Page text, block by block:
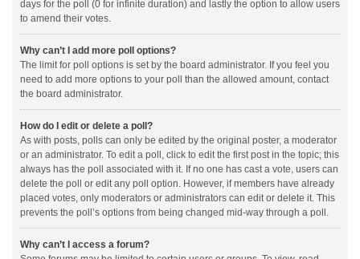
days for the poll (0 for infinite duration) and lastly the option to allow users
to amend their votes.
Why can’t I add more poll options?
The limit for poll options is set by the board administrator. If you feel you
need to add more options to your poll than the allowed amount, contact
the board administrator.
How do I edit or delete a poll?
As with posts, polls can only be edited by the original poster, a moderator
or an administrator. To edit a poll, click to edit the first post in the topic; this
always has the poll associated with it. If no one has cast a vote, users can
delete the poll or edit any poll option. However, if members have already
placed votes, only moderators or administrators can edit or delete it. This
prevents the poll’s options from being changed mid-way through a poll.
Why can’t I access a forum?